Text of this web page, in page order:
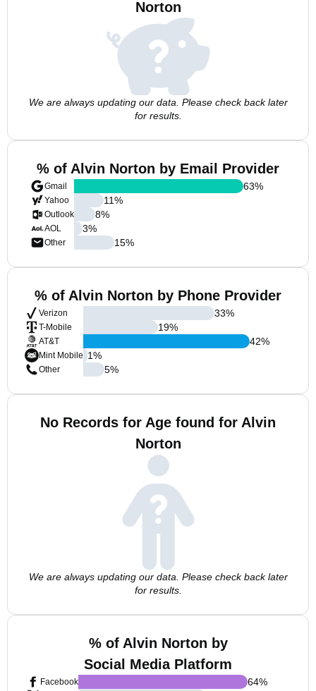
Norton
We are always updating our data. Please check back later
for results.
% of Alvin Norton by Email Provider
Gmail
Yahoo
Outlook
AOL
Other
63%
11%
8%
3%
15%
% of Alvin Norton by Phone Provider
Verizon
T-Mobile
AT&T
Mint Mobile
Other
33%
19%
42%
1%
5%
No Records for Age found for Alvin
Norton
We are always updating our data. Please check back later
for results.
% of Alvin Norton by
Social Media Platform
Facebook 64%